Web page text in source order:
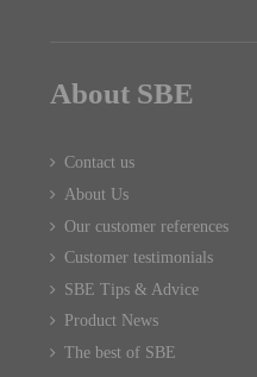
About SBE
Contact us
About Us
Our customer references
Customer testimonials
SBE Tips & Advice
Product News
The best of SBE